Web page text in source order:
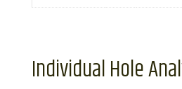
Individual Hole